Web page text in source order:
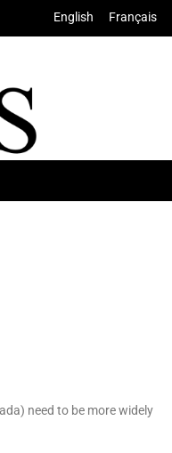
English Français
need to be more widely